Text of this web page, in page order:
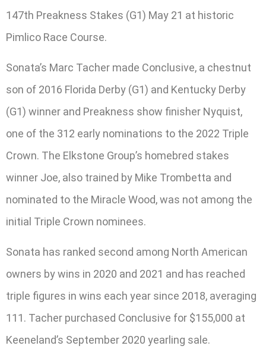
147th Preakness Stakes (G1) May 21 at historic
Pimlico Race Course.
Sonata’s Marc Tacher made Conclusive, a chestnut
son of 2016 Florida Derby (G1) and Kentucky Derby
(G1) winner and Preakness show finisher Nyquist,
one of the 312 early nominations to the 2022 Triple
Crown. The Elkstone Group’s homebred stakes
winner Joe, also trained by Mike Trombetta and
nominated to the Miracle Wood, was not among the
initial Triple Crown nominees.
Sonata has ranked second among North American
owners by wins in 2020 and 2021 and has reached
triple figures in wins each year since 2018, averaging
111. Tacher purchased Conclusive for $155,000 at
Keeneland’s September 2020 yearling sale.